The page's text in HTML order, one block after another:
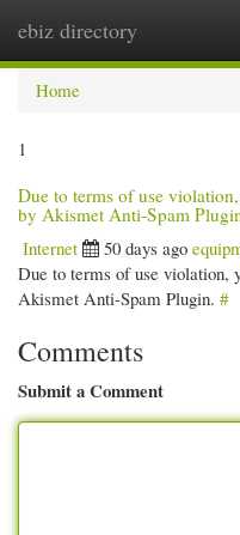
ebiz directory
Home
1
Due to terms of use
by Akismet Anti-Spam
Internet
50 days ago
Due to terms of use violation,
Akismet Anti-Spam Plugin. #
Comments
Submit a Comment